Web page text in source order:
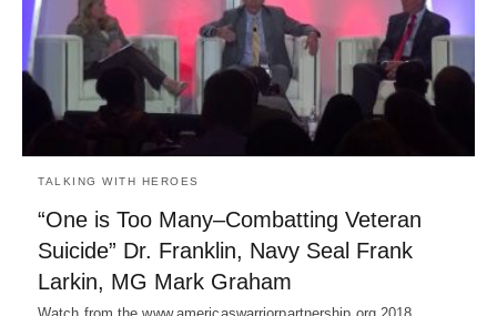
TALKING WITH HEROES
“One is Too Many–Combatting Veteran
Suicide” Dr. Franklin, Navy Seal Frank
Larkin, MG Mark Graham